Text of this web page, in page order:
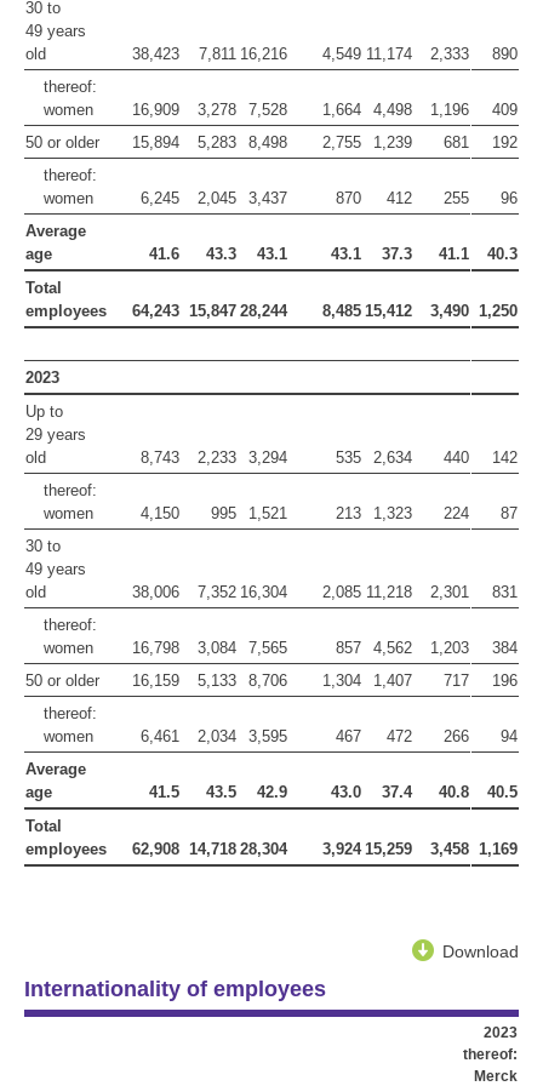
30 to
49 years
old
38,423 7,811 16,216 4,549 11,174 2,333
890
thereof:
women
16,909 3,278 7,528 1,664 4,498 1,196
409
50 or older
15,894 5,283 8,498 2,755 1,239 681
192
thereof:
women
6,245 2,045 3,437 870 412 255
96
Average
age
41.6 43.3 43.1 43.1 37.3 41.1
40.3
Total
employees
64,243 15,847 28,244 8,485 15,412 3,490 1,250
2023
Up to
29 years
old
8,743 2,233 3,294 535 2,634 440
142
thereof:
women
4,150 995 1,521 213 1,323 224
87
30 to
49 years
old
38,006 7,352 16,304 2,085 11,218 2,301
831
thereof:
women
16,798 3,084 7,565 857 4,562 1,203
384
50 or older
16,159 5,133 8,706 1,304 1,407 717
196
thereof:
women
6,461 2,034 3,595 467 472 266
94
Average
age
41.5 43.5 42.9 43.0 37.4 40.8
40.5
Total
employees
62,908 14,718 28,304 3,924 15,259 3,458 1,169
Download
Internationality of employees
2023
thereof:
Merck